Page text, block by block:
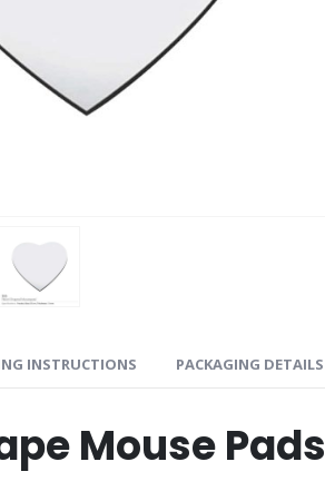
INSTRUCTIONS PACKAGING DETAILS
Mouse Pads